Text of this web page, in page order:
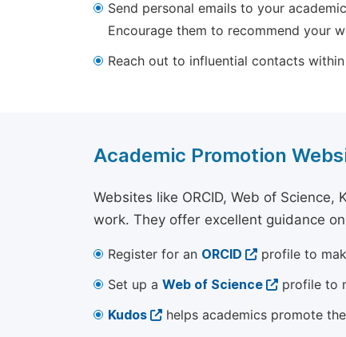
Send personal emails to your
Encourage them to recommend your
Reach out to influential contacts
Academic Promotion
Websites like ORCID, Web of
work. They offer excellent guidance
Register for an ORCID
profile to
Set up a Web of Science
profile to
Kudos
helps academics promote